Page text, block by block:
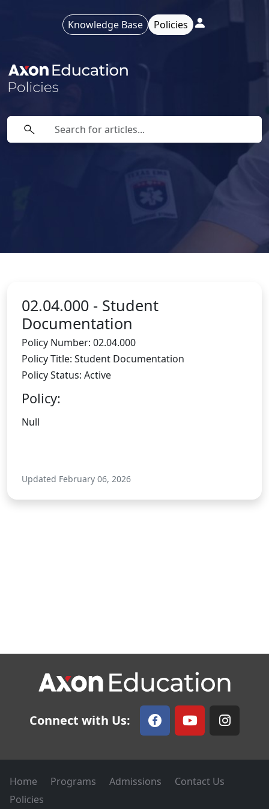
Knowledge Base Policies
02.04.000 - Student
Documentation
Policy Number: 02.04.000
Policy Title: Student Documentation
Policy Status: Active
Policy:
Null
Updated February 06, 2026
Connect with Us:
Home Programs Admissions
Contact Us
Policies